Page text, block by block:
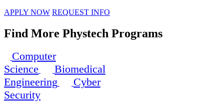
APPLY NOW REQUEST INFO
Find More Phystech Programs
Computer
Science
Biomedical
Engineering
Cyber
Security